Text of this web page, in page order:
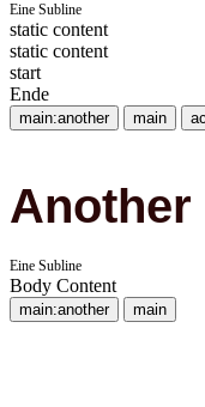
Eine Subline
static content
static content
start
Ende
main:another main
Another
Eine Subline
Body Content
main:another main